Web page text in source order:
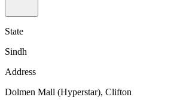
State
Sindh
Address
Dolmen Mall (Hyperstar), Clifton